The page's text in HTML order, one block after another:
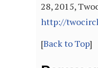
28, 2015,
http://
[Back to Top]